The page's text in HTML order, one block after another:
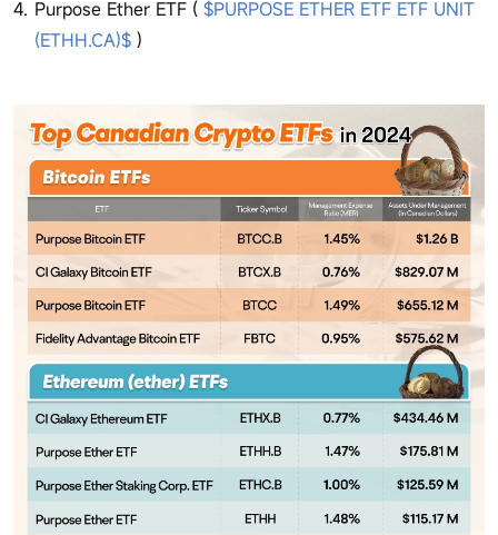
Purpose Ether ETF ( $PURPOSE ETHER ETF ETF UNIT
(ETHH.CA)$ )